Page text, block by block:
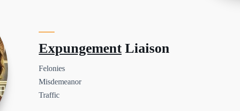
ExpungementLiaison
Felonies
Misdemeanor
Traffic